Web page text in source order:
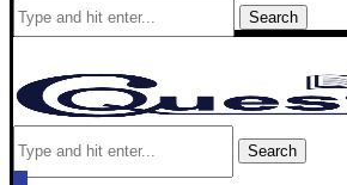
Search
Search